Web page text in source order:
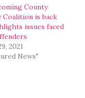
County
Coalition is back
issues faced
2021
News"